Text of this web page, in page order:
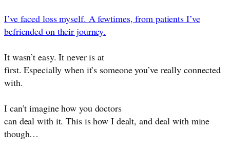
I’ve faced loss myself. A fewtimes, from patients I’ve
befriended on their journey.
It wasn’t easy. It never is at
first. Especially when it’s someone you’ve really connected
with.
I can’t imagine how you doctors
can deal with it. This is how I dealt, and deal with mine
though…